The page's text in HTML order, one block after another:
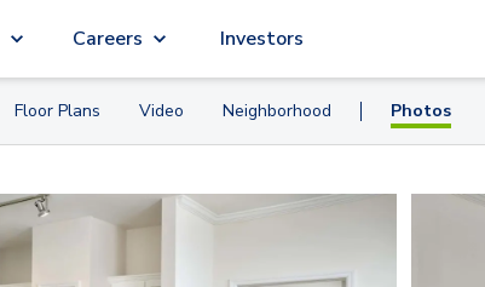
Careers Investors
Floor Plans Video Neighborhood Photos